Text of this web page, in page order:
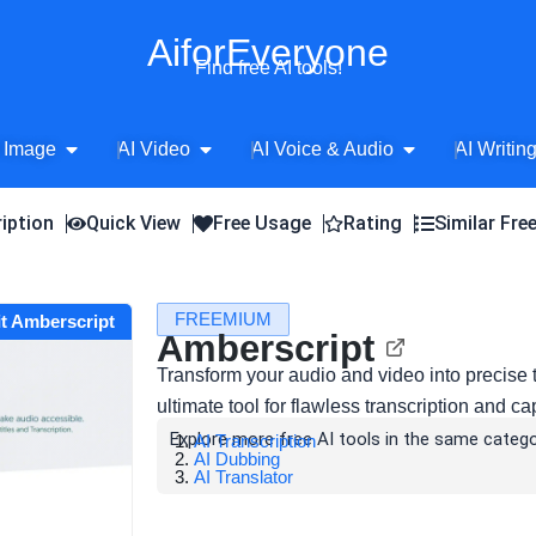
AiforEveryone
Find free AI tools!
Image Open AI Image
AI Video Open AI Video
AI Voice & Audio Open AI Voice
AI
Quick View Free Usage Rating Similar
Amberscript FREEMIUM
Amberscript
Transform your audio and video into
ultimate tool for flawless transcription and
Explore more free AI tools in the same
AI Transcription
AI Dubbing
AI Translator